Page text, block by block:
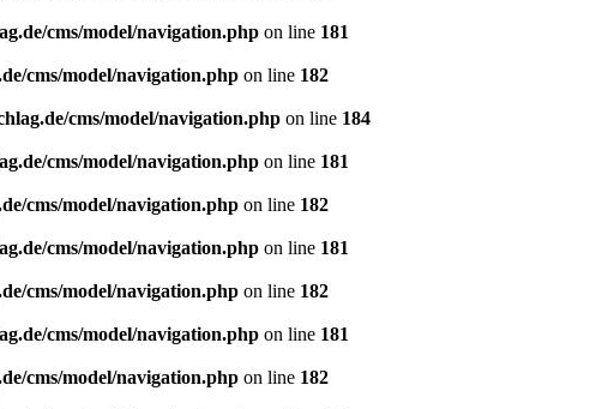
cms/model/navigation.php on line 181
cms/model/navigation.php on line 182
cms/model/navigation.php on line 184
cms/model/navigation.php on line 181
cms/model/navigation.php on line 182
cms/model/navigation.php on line 181
cms/model/navigation.php on line 182
cms/model/navigation.php on line 181
cms/model/navigation.php on line 182